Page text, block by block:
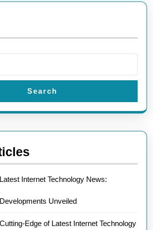
Search
Internet Technology News:
Unveiled
Edge of Latest Internet Technology